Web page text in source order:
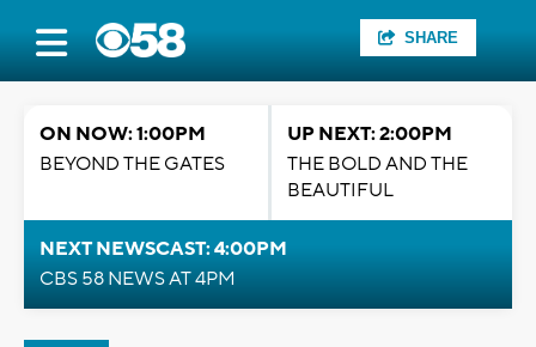
SHARE
ON NOW: 1:00PM
BEYOND THE GATES
UP NEXT: 2:00PM
THE BOLD AND THE
BEAUTIFUL
NEXT NEWSCAST: 4:00PM
CBS 58 NEWS AT 4PM